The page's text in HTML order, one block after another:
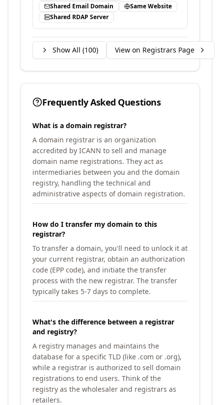
Shared Email Domain
Same Website
Shared RDAP Server
Show All (100) View on Registrars Page
Frequently Asked Questions
What is a domain registrar?
A domain registrar is an organization
accredited by ICANN to sell and manage
domain name registrations. They act as
intermediaries between you and the domain
registry, handling the technical and
administrative aspects of domain registration.
How do I transfer my domain to this
registrar?
To transfer a domain, you'll need to unlock it at
your current registrar, obtain an authorization
code (EPP code), and initiate the transfer
process with the new registrar. The transfer
typically takes 5-7 days to complete.
What's the difference between a registrar
and registry?
A registry manages and maintains the
database for a specific TLD (like .com or .org),
while a registrar is authorized to sell domain
registrations to end users. Think of the
registry as the wholesaler and registrars as
retailers.